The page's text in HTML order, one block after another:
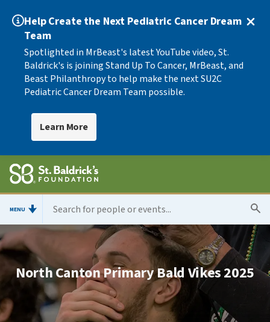
Help Create the Next Pediatric Cancer Dream
Team
Spotlighted in MrBeast's latest YouTube video, St.
Baldrick's is joining Stand Up To Cancer, MrBeast, and
Beast Philanthropy to help make the next SU2C
Pediatric Cancer Dream Team possible.
Learn More
MENU
North Canton Primary Bald Vikes 2025